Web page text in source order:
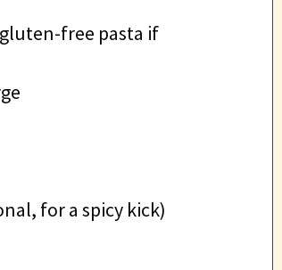
free pasta if
for a spicy kick)